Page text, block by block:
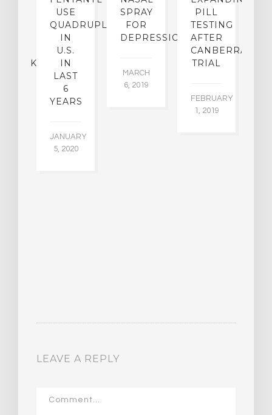
USE
QUADRUPLED
IN
U.S.
IN
LAST
6
YEARS
JANUARY
5, 2020
SPRAY
FOR
DEPRESSION
MARCH
6, 2019
PILL
TESTING
AFTER
CANBERRA
TRIAL
FEBRUARY
1, 2019
LEAVE A REPLY